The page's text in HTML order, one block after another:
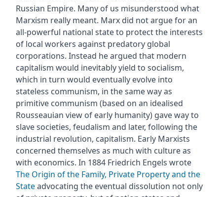
Russian Empire. Many of us misunderstood what
Marxism really meant. Marx did not argue for an
all-powerful national state to protect the interests
of local workers against predatory global
corporations. Instead he argued that modern
capitalism would inevitably yield to socialism,
which in turn would eventually evolve into
stateless communism, in the same way as
primitive communism (based on an idealised
Rousseauian view of early humanity) gave way to
slave societies, feudalism and later, following the
industrial revolution, capitalism. Early Marxists
concerned themselves as much with culture as
with economics. In 1884 Friedrich Engels wrote
The Origin of the Family, Private Property and the
Stateadvocating the eventual dissolution not only